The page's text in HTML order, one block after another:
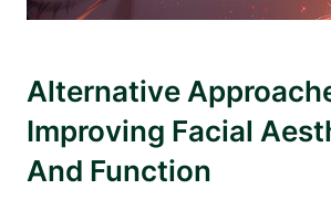
Alternative
Improving ⁢Facial
And Function